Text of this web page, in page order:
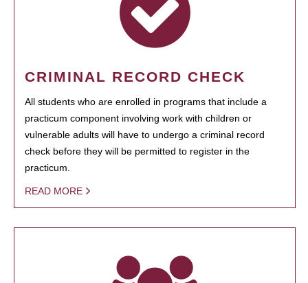
CRIMINAL RECORD CHECK
All students who are enrolled in programs that include a
practicum component involving work with children or
vulnerable adults will have to undergo a criminal record
check before they will be permitted to register in the
practicum.
READ MORE